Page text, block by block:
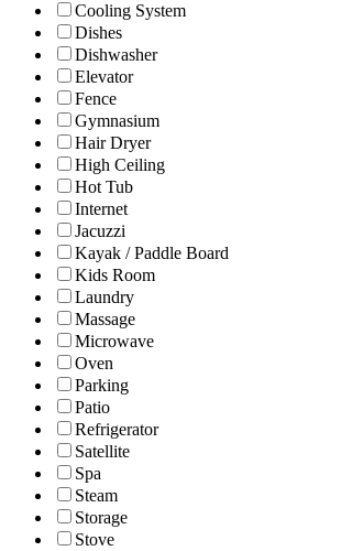
Cooling System
Dishes
Dishwasher
Elevator
Fence
Gymnasium
Hair Dryer
High Ceiling
Hot Tub
Internet
Jacuzzi
Kayak / Paddle Board
Kids Room
Laundry
Massage
Microwave
Oven
Parking
Patio
Refrigerator
Satellite
Spa
Steam
Storage
Stove